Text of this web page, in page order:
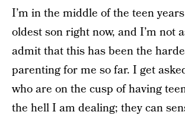
I’m in the middle of the teen
oldest son right now, and I’m not
admit that this has been the
parenting for me so far. I get
who are on the cusp of having
the hell I am dealing; they can